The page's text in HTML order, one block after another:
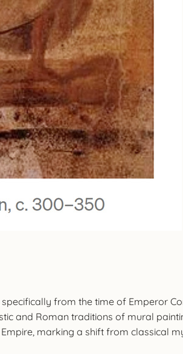
from the time of Emperor
and Roman traditions of mural
marking a shift from classical